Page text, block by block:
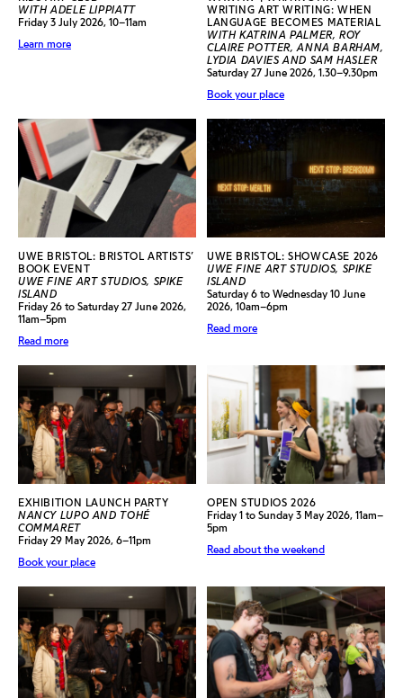
WITH ADELE LIPPIATT
Friday 3 July 2026, 10–11am
Learn more
WRITING ART WRITING: WHEN
LANGUAGE BECOMES MATERIAL
WITH KATRINA PALMER, ROY
CLAIRE POTTER, ANNA BARHAM,
LYDIA DAVIES AND SAM HASLER
Saturday 27 June 2026, 1.30–9.30pm
Book your place
UWE BRISTOL: BRISTOL ARTISTS’
BOOK EVENT
UWE FINE ART STUDIOS, SPIKE
ISLAND
Friday 26 to Saturday 27 June 2026,
11am–5pm
Read more
UWE BRISTOL: SHOWCASE 2026
UWE FINE ART STUDIOS, SPIKE
ISLAND
Saturday 6 to Wednesday 10 June
2026, 10am–6pm
Read more
EXHIBITION LAUNCH PARTY
NANCY LUPO AND TOHÉ
COMMARET
Friday 29 May 2026, 6–11pm
Book your place
OPEN STUDIOS 2026
Friday 1 to Sunday 3 May 2026, 11am–
5pm
Read about the weekend